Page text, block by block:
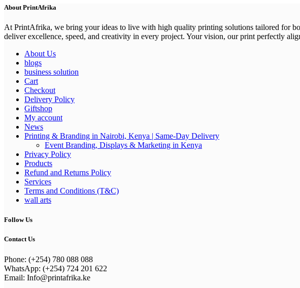
About PrintAfrika
At PrintAfrika, we bring your ideas to live with high quality printing solutions tailored for
deliver excellence, speed, and creativity in every project. Your vision, our print perfectly
About Us
blogs
business solution
Cart
Checkout
Delivery Policy
Giftshop
My account
News
Printing & Branding in Nairobi, Kenya | Same-Day Delivery
Event Branding, Displays & Marketing in Kenya
Privacy Policy
Products
Refund and Returns Policy
Services
Terms and Conditions (T&C)
wall arts
Follow Us
Contact Us
Phone: (+254) 780 088 088
WhatsApp: (+254) 724 201 622
Email: Info@printafrika.ke